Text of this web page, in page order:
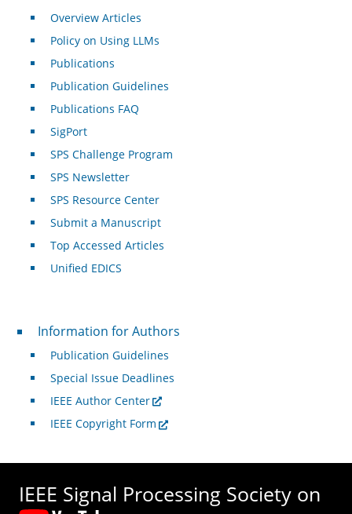
Overview Articles
Policy on Using LLMs
Publications
Publication Guidelines
Publications FAQ
SigPort
SPS Challenge Program
SPS Newsletter
SPS Resource Center
Submit a Manuscript
Top Accessed Articles
Unified EDICS
For Authors
Information for Authors
Publication Guidelines
Special Issue Deadlines
IEEE Author Center
IEEE Copyright Form
IEEE Signal Processing Society on